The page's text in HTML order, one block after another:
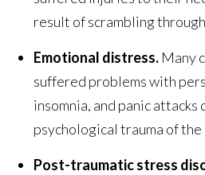
result of scrambling
Emotional distress. Many
suffered problems with
insomnia, and panic attacks
psychological trauma of
Post-traumatic stress